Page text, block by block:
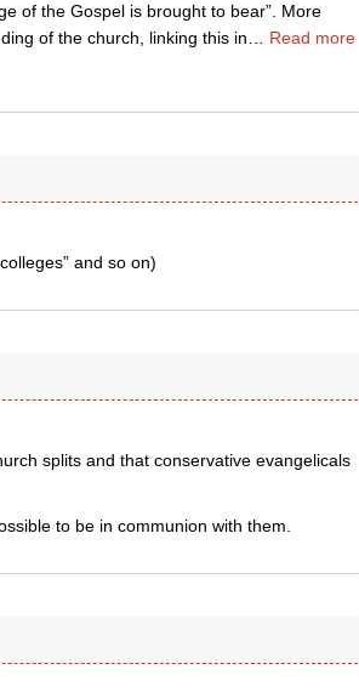
of the Gospel is brought to bear”. More
of the church, linking this in
Read more
and so on)
splits and that conservative evangelicals
to be in communion with them.